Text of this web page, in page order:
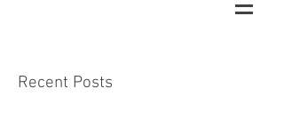
Recent Posts